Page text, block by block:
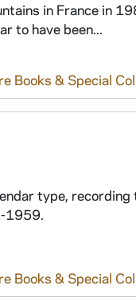
in France in
to have been...
Books & Special
type,
1959.
Books & Special